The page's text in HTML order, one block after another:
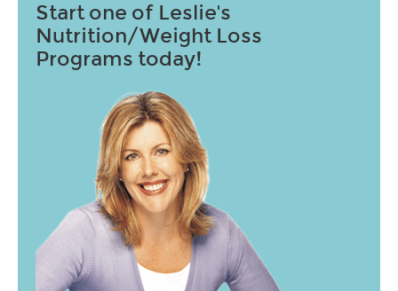
Start one of Leslie's
Nutrition/Weight Loss
Programs today!